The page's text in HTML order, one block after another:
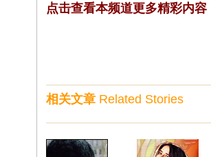
点击查看本频道更多精彩内容
相关文章 Related Stories